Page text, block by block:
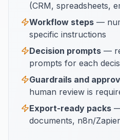
(CRM, spreadsheets,
Workflow steps —
specific instructions
Decision prompts —
prompts for each
Guardrails and
human review is
Export-ready packs
documents, n8n/